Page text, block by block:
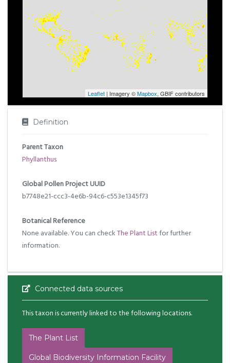
Leaflet | Imagery ©Mapbox, GBIF contributors
Definition
Parent Taxon
Phyllanthus
Global Pollen Project UUID
b7748e21-ccc3-4e6b-94c6-c553e1345f73
Botanical Reference
None available. You can checkThe Plant Listfor further
information.
Connected data sources
This taxon is currently linked to the following locations.
The Plant List
Global Biodiversity Information Facility